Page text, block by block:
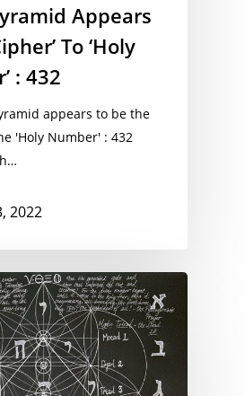
Appears
To ‘Holy
: 432
appears to be the
'Holy Number' : 432
2022